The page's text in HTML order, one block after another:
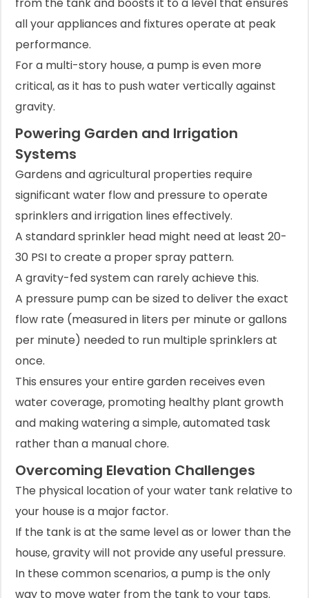
all your appliances and fixtures operate at peak
performance.
For a multi-story house, a pump is even more
critical, as it has to push water vertically against
gravity.
Powering Garden and Irrigation
Systems
Gardens and agricultural properties require
significant water flow and pressure to operate
sprinklers and irrigation lines effectively.
A standard sprinkler head might need at least 20-
30 PSI to create a proper spray pattern.
A gravity-fed system can rarely achieve this.
A pressure pump can be sized to deliver the exact
flow rate (measured in liters per minute or gallons
per minute) needed to run multiple sprinklers at
once.
This ensures your entire garden receives even
water coverage, promoting healthy plant growth
and making watering a simple, automated task
rather than a manual chore.
Overcoming Elevation Challenges
The physical location of your water tank relative to
your house is a major factor.
If the tank is at the same level as or lower than the
house, gravity will not provide any useful pressure.
In these common scenarios, a pump is the only
way to move water from the tank to your taps.